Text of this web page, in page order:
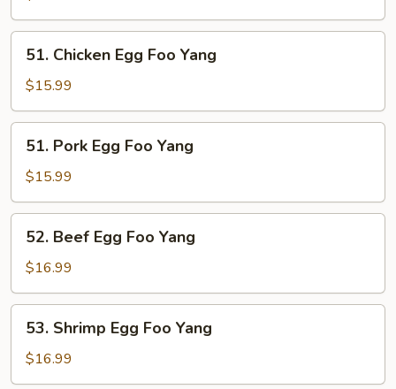
Foo
Yang
Chicken
Egg
Foo
Yang
51. Chicken Egg Foo Yang
$15.99
Pork
Egg
Foo
Yang
51. Pork Egg Foo Yang
$15.99
Beef
Egg
Foo
Yang
52. Beef Egg Foo Yang
$16.99
Shrimp
Egg
Foo
53. Shrimp Egg Foo Yang
$16.99